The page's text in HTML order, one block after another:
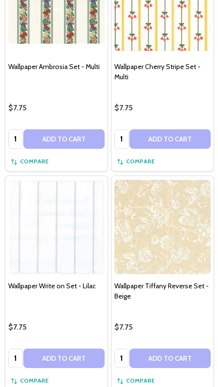
Wallpaper Ambrosia Set - Multi
$7.75
Quantity: ADD TO CART
COMPARE
Wallpaper Cherry Stripe Set -
Multi
$7.75
Quantity: ADD TO CART
COMPARE
Wallpaper Write on Set - Lilac
$7.75
Quantity: ADD TO CART
COMPARE
Wallpaper Tiffany Reverse Set -
Beige
$7.75
Quantity: ADD TO CART
COMPARE